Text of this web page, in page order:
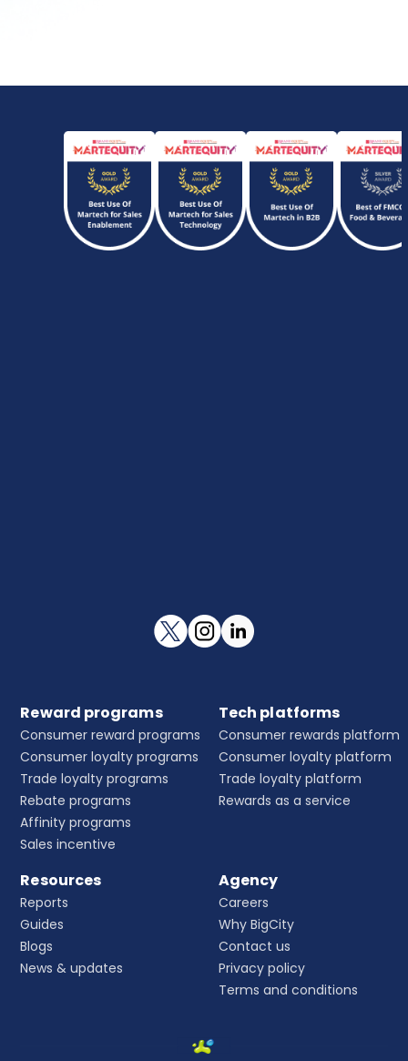
Reward programs
Consumer reward programs
Consumer loyalty programs
Trade loyalty programs
Rebate programs
Affinity programs
Sales incentive
Tech platforms
Consumer rewards platform
Consumer loyalty platform
Trade loyalty platform
Rewards as a service
Resources
Reports
Guides
Blogs
News & updates
Agency
Careers
Why BigCity
Contact us
Privacy policy
Terms and conditions